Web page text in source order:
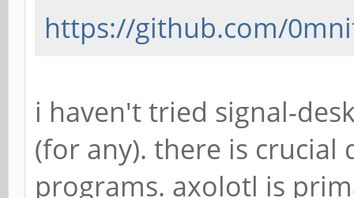
https://github.com/
i haven't tried signal-
(for any). there is crucial
programs. axolotl is